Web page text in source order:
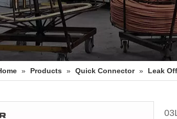
» Products » Quick Connector » Leak